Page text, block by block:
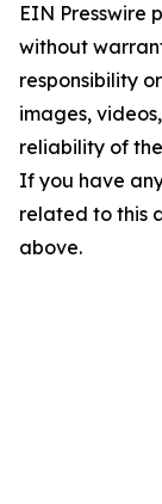
EIN Presswire
without
responsibility
images,
reliability of
If you have
related to this
above.